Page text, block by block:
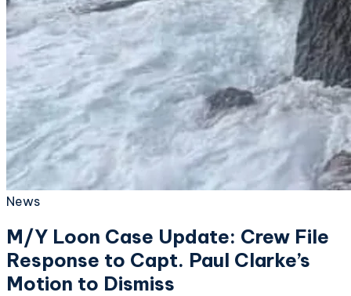
News
M/Y Loon Case Update: Crew File
Response to Capt. Paul Clarke’s
Motion to Dismiss